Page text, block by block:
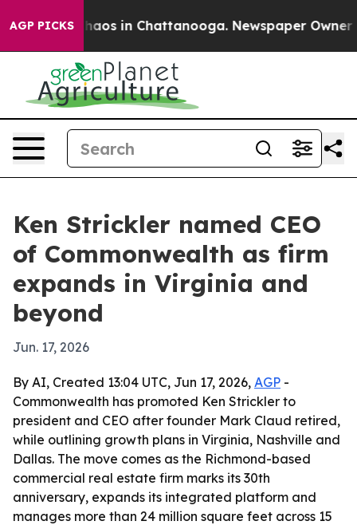
AGP PICKSChaos in Chattanooga. Newspaper Owner
Ken Strickler named CEO
of Commonwealth as firm
expands in Virginia and
beyond
Jun. 17, 2026
By AI, Created 13:04 UTC, Jun 17, 2026, AGP -
Commonwealth has promoted Ken Strickler to
president and CEO after founder Mark Claud retired,
while outlining growth plans in Virginia, Nashville and
Dallas. The move comes as the Richmond-based
commercial real estate firm marks its 30th
anniversary, expands its integrated platform and
manages more than 24 million square feet across 15